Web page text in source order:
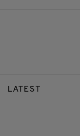
LATEST